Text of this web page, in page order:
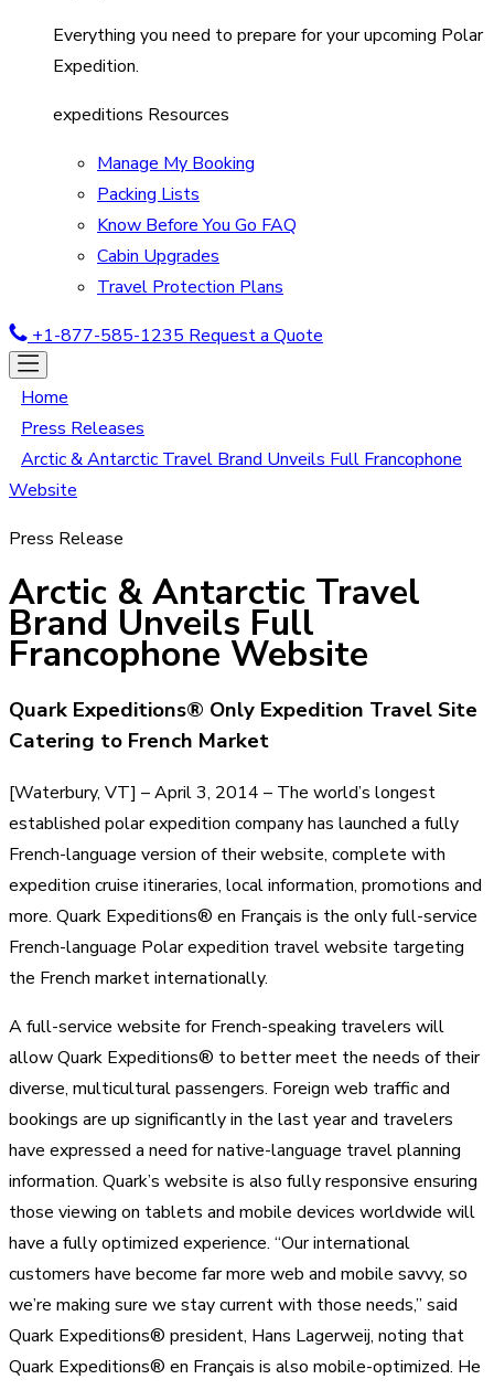
Everything you need to prepare for your upcoming Polar
Expedition.
expeditions Resources
Manage My Booking
Packing Lists
Know Before You Go FAQ
Cabin Upgrades
Travel Protection Plans
+1-877-585-1235 Request a Quote
Home
Press Releases
Arctic & Antarctic Travel Brand Unveils Full Francophone
Website
Press Release
Arctic & Antarctic Travel
Brand Unveils Full
Francophone Website
Quark Expeditions® Only Expedition Travel Site
Catering to French Market
[Waterbury, VT] – April 3, 2014 – The world’s longest
established polar expedition company has launched a fully
French-language version of their website, complete with
expedition cruise itineraries, local information, promotions and
more. Quark Expeditions® en Français is the only full-service
French-language Polar expedition travel website targeting
the French market internationally.
A full-service website for French-speaking travelers will
allow Quark Expeditions® to better meet the needs of their
diverse, multicultural passengers. Foreign web traffic and
bookings are up significantly in the last year and travelers
have expressed a need for native-language travel planning
information. Quark’s website is also fully responsive ensuring
those viewing on tablets and mobile devices worldwide will
have a fully optimized experience. “Our international
customers have become far more web and mobile savvy, so
we’re making sure we stay current with those needs,” said
Quark Expeditions® president, Hans Lagerweij, noting that
Quark Expeditions® en Français is also mobile-optimized. He